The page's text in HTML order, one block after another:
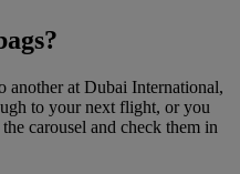
another at Dubai International,
to your next flight, or you
carousel and check them in